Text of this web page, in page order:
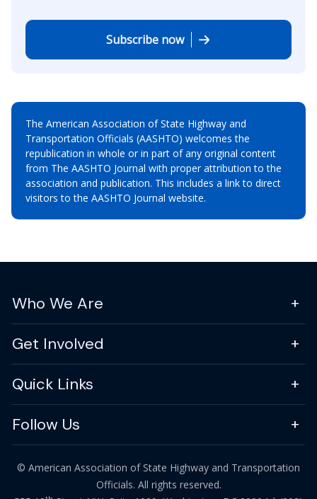
Subscribe now
The American Association of State Highway and
Transportation Officials (AASHTO) welcomes the
republication in whole or in part of any original content
from The AASHTO Journal with proper attribution to the
association and publication. This includes a link to direct
visitors to the AASHTO Journal website.
Who We Are
Get Involved
Quick Links
Follow Us
© American Association of State Highway and Transportation
Officials. All rights reserved.